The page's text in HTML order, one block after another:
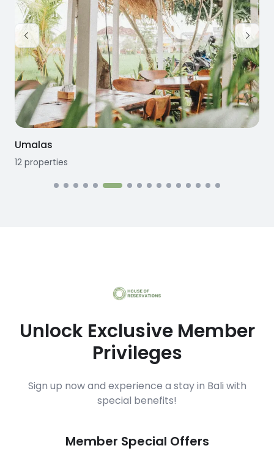
Umalas
12 properties
Unlock Exclusive Member
Privileges
Sign up now and experience a stay in Bali with
special benefits!
Member Special Offers